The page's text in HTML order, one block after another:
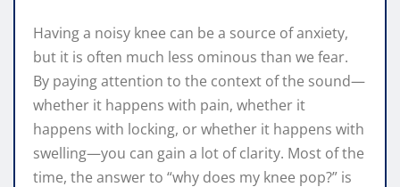
Having a noisy knee can be a source of anxiety,
but it is often much less ominous than we fear.
By paying attention to the context of the sound—
whether it happens with pain, whether it
happens with locking, or whether it happens with
swelling—you can gain a lot of clarity. Most of the
time, the answer to “why does my knee pop?” is